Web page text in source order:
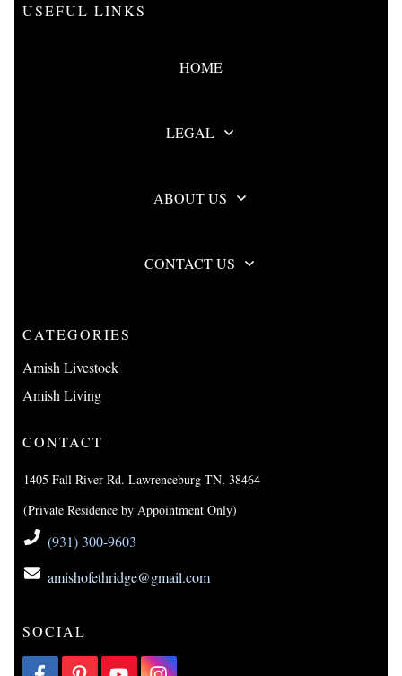
USEFUL LINKS
HOME
LEGAL
ABOUT US
CONTACT US
CATEGORIES
Amish Livestock
Amish Living
CONTACT
1405 Fall River Rd. Lawrenceburg TN, 38464
(Private Residence by Appointment Only)
(931) 300-9603
amishofethridge@gmail.com
SOCIAL